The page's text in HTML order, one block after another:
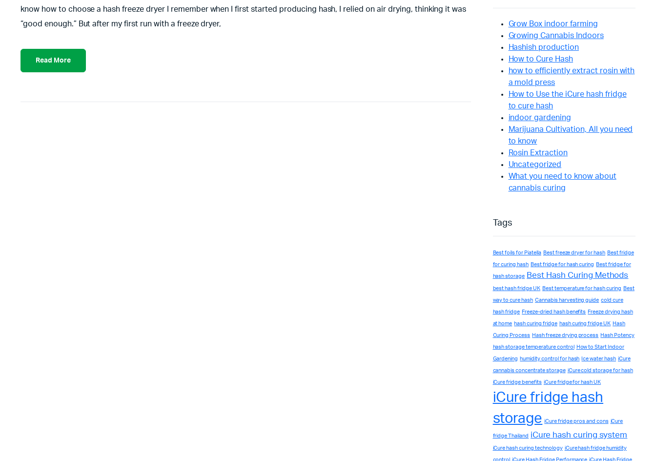
know how to choose a hash freeze dryer I remember when I first started producing hash, I relied on air drying, thinking it was
“good enough.” But after my first run with a freeze dryer,
Read More
Grow Box indoor farming
Growing Cannabis Indoors
Hashish production
How to Cure Hash
how to efficiently extract rosin with
a mold press
How to Use the iCure hash fridge
to cure hash
indoor gardening
Marijuana Cultivation, All you need
to know
Rosin Extraction
Uncategorized
What you need to know about
cannabis curing
Tags
Best foils for Piatella Best freeze dryer for hash Best fridge
for curing hash Best fridge for hash curing Best fridge for
hash storage Best Hash Curing Methods
best hash fridge UK Best temperature for hash curing Best
way to cure hash Cannabis harvesting guide cold cure
hash fridge Freeze-dried hash benefits Freeze drying hash
at home hash curing fridge hash curing fridge UK Hash
Curing Process Hash freeze drying process Hash Potency
hash storage temperature control How to Start Indoor
Gardening humidity control for hash Ice water hash iCure
cannabis concentrate storage iCure cold storage for hash
iCure fridge benefits iCure fridge for hash UK
iCure fridge hash
storage iCure fridge pros and cons iCure
fridge Thailand iCure hash curing system
iCure hash curing technology iCure hash fridge humidity
control iCure Hash Fridge Performance iCure Hash Fridge